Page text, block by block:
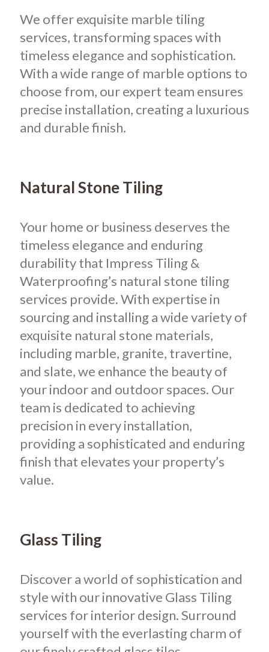
We offer exquisite marble tiling
services, transforming spaces with
timeless elegance and sophistication.
With a wide range of marble options to
choose from, our expert team ensures
precise installation, creating a luxurious
and durable finish.
Natural Stone Tiling
Your home or business deserves the
timeless elegance and enduring
durability that Impress Tiling &
Waterproofing’s natural stone tiling
services provide. With expertise in
sourcing and installing a wide variety of
exquisite natural stone materials,
including marble, granite, travertine,
and slate, we enhance the beauty of
your indoor and outdoor spaces. Our
team is dedicated to achieving
precision in every installation,
providing a sophisticated and enduring
finish that elevates your property’s
value.
Glass Tiling
Discover a world of sophistication and
style with our innovative Glass Tiling
services for interior design. Surround
yourself with the everlasting charm of